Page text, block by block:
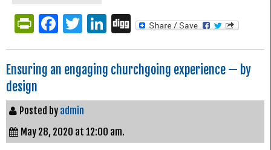
PrintFriendly
Facebook
Twitter
LinkedIn
Digg
Ensuring an engaging churchgoing experience — by
design
Posted by admin
May 28, 2020 at 12:00 am.